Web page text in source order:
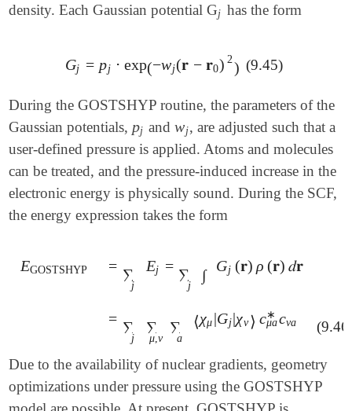
density. Each Gaussian potential Gjj has the form
Gj = pj ⋅ exp(−wj(𝐫 − 𝐫0) 2)
G j=p j ⋅exp(-wj(𝐫-𝐫 0)2) (9.45)
During the GOSTSHYP routine, the parameters of the
Gaussian potentials, pj
pj andwj
wj, are adjusted such that a
user-defined pressure is applied. Atoms and molecules
can be treated, and the pressure-induced increase in the
electronic energy is physically sound. During the SCF,
the energy expression takes the form
EGOSTSHYP
EGOSTSHYP = ∑
j
Ej = ∑
j
∫
Gj (𝐫) ρ (𝐫) 𝑑𝐫
=∑ jE =∑ ∫G j(𝐫 ρ( )𝑑𝐫
= ∑
j
∑
μ, ν
∑
a
⟨χμ|Gj|χν ⟩ c∗
μacνa
=∑ j∑ ,ν a⟨χ |Gj| χν⟩ cμa*cνa
Due to the availability of nuclear gradients, geometry
optimizations under pressure using the GOSTSHYP